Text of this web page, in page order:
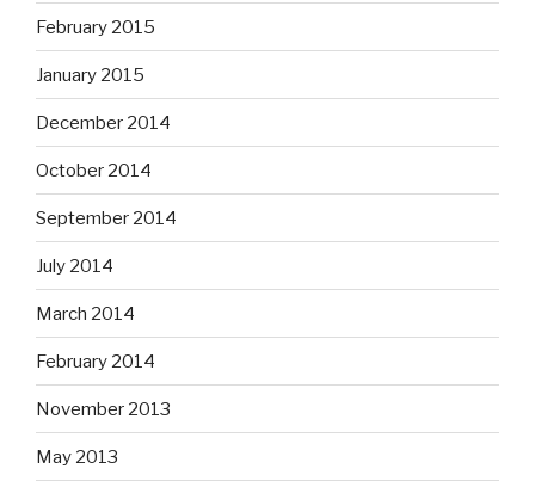
February 2015
January 2015
December 2014
October 2014
September 2014
July 2014
March 2014
February 2014
November 2013
May 2013